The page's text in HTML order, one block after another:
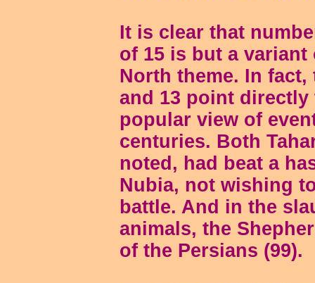
It is clear that
of 15 is but a
North theme. In
and 13 point
popular view of
centuries. Both
noted, had beat a
Nubia, not wishing
battle. And in the
animals, the
of the Persians (99).